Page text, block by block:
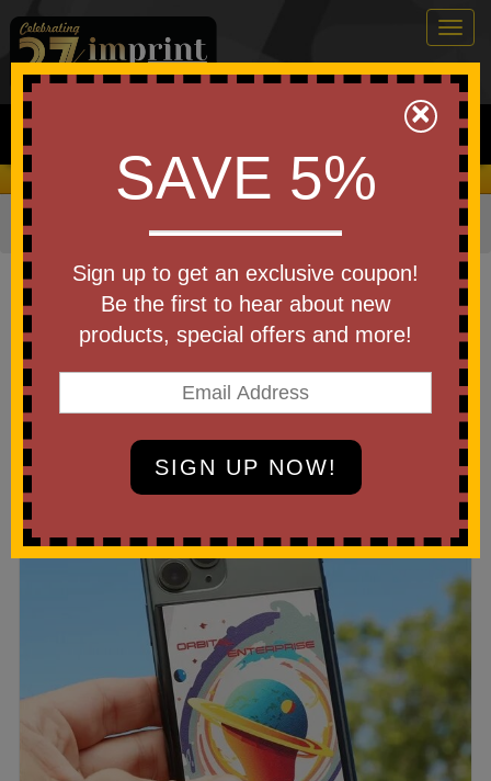
0
Search
We Cover the Fees - You Keep the Savings!
Home Office & Tech»Chargers & Adapters
Item #98380
Custom Printed The Slim
Wireless Power Bank
Be the first to write a review!
×
SAVE 5%
Sign up to get an exclusive coupon!
Be the first to hear about new
products, special offers and more!